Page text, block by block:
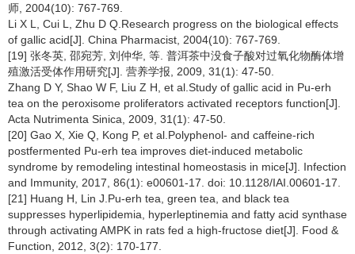
师, 2004(10): 767-769.
Li X L, Cui L, Zhu D Q.Research progress on the biological effects
of gallic acid[J]. China Pharmacist, 2004(10): 767-769.
[19] 张冬英, 邵宛芳, 刘仲华, 等. 普洱茶中没食子酸对过氧化物酶体增
殖激活受体作用研究[J]. 营养学报, 2009, 31(1): 47-50.
Zhang D Y, Shao W F, Liu Z H, et al.Study of gallic acid in Pu-erh
tea on the peroxisome proliferators activated receptors function[J].
Acta Nutrimenta Sinica, 2009, 31(1): 47-50.
[20] Gao X, Xie Q, Kong P, et al.Polyphenol- and caffeine-rich
postfermented Pu-erh tea improves diet-induced metabolic
syndrome by remodeling intestinal homeostasis in mice[J]. Infection
and Immunity, 2017, 86(1): e00601-17. doi: 10.1128/IAI.00601-17.
[21] Huang H, Lin J.Pu-erh tea, green tea, and black tea
suppresses hyperlipidemia, hyperleptinemia and fatty acid synthase
through activating AMPK in rats fed a high-fructose diet[J]. Food &
Function, 2012, 3(2): 170-177.